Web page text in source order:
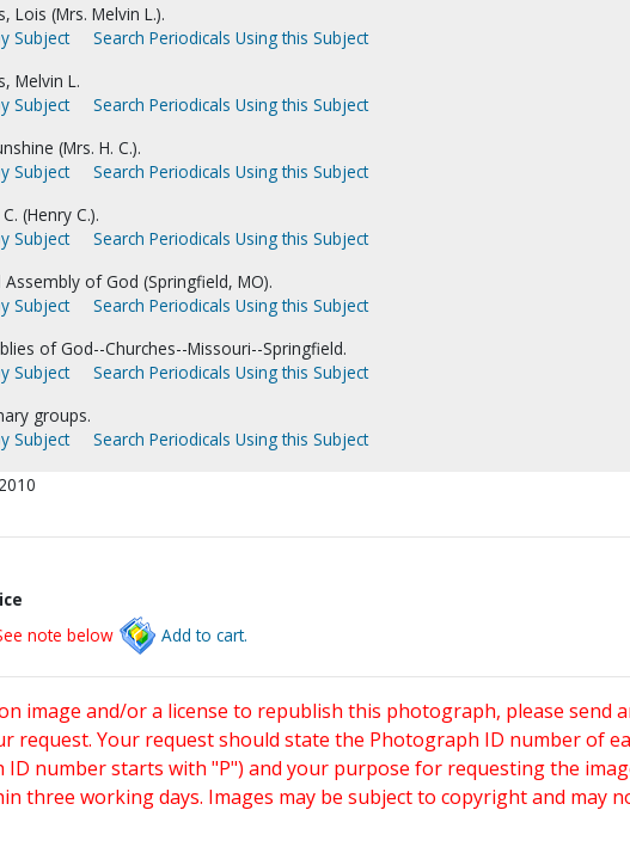
Lois (Mrs. Melvin L.).
Subject
Search Periodicals Using this Subject
Melvin L.
Subject
Search Periodicals Using this Subject
(Mrs. H. C.).
Subject
Search Periodicals Using this Subject
(Henry C.).
Subject
Search Periodicals Using this Subject
Assembly of God (Springfield, MO).
Subject
Search Periodicals Using this Subject
of God--Churches--Missouri--Springfield.
Subject
Search Periodicals Using this Subject
groups.
Subject
Search Periodicals Using this Subject
note below Add to cart.
image and/or a license to republish this photograph, please send
request. Your request should state the Photograph ID number of
number starts with "P") and your purpose for requesting the
three working days. Images may be subject to copyright and may